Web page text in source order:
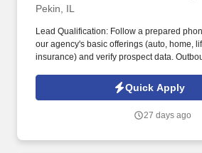
Pekin, IL
Lead Qualification: Follow a prepared
our agency's basic offerings (auto, home,
insurance) and verify prospect data.
commercial clients using an automated
Quick Apply
27 days ago